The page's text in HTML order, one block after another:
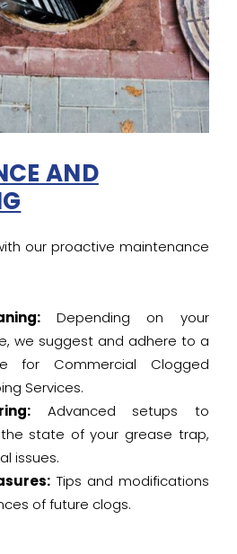
AND
our proactive maintenance
Depending on your
we suggest and adhere to a
for Commercial Clogged
Services.
Advanced setups to
state of your grease trap,
issues.
Tips and modifications
of future clogs.